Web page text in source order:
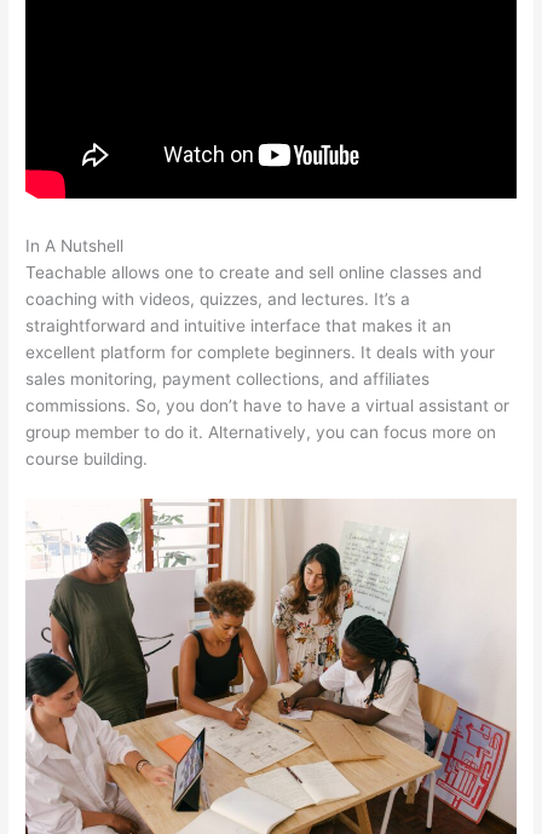
In A Nutshell
Teachable allows one to create and sell online classes and
coaching with videos, quizzes, and lectures. It’s a
straightforward and intuitive interface that makes it an
excellent platform for complete beginners. It deals with your
sales monitoring, payment collections, and affiliates
commissions. So, you don’t have to have a virtual assistant or
group member to do it. Alternatively, you can focus more on
course building.